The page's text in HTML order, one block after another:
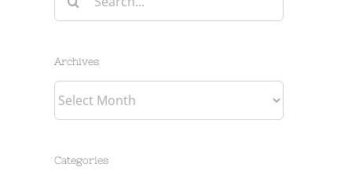
for:
Archives
Archives
Categories